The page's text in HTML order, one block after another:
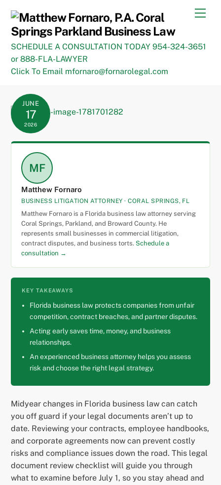
content
SCHEDULE A CONSULTATION TODAY 954-324-3651
or 888-FLA-LAWYER
Click To Email mfornaro@fornarolegal.com
JUNE
17
2026
MF
Matthew Fornaro
BUSINESS LITIGATION ATTORNEY · CORAL SPRINGS, FL
Matthew Fornaro is a Florida business law attorney serving
Coral Springs, Parkland, and Broward County. He
represents small businesses in commercial litigation,
contract disputes, and business torts. Schedule a
consultation →
KEY TAKEAWAYS
Florida business law protects companies from unfair
competition, contract breaches, and partner disputes.
Acting early saves time, money, and business
relationships.
An experienced business attorney helps you assess
risk and choose the right legal strategy.
Midyear changes in Florida business law can catch
you off guard if your legal documents aren’t up to
date. Reviewing your contracts, employee handbooks,
and corporate agreements now can prevent costly
risks and compliance issues down the road. This legal
document review checklist will guide you through
what to examine before July 1, so you stay ahead and